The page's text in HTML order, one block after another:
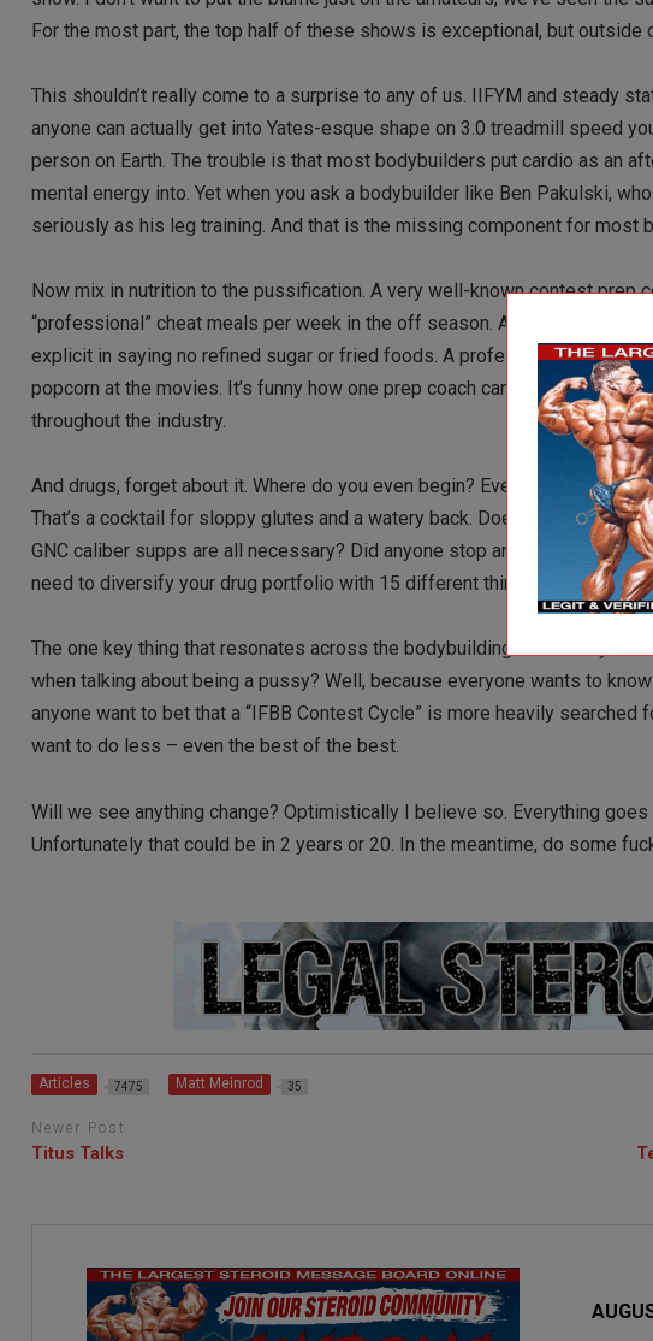
For the most part, the top half of these shows is exceptional, but outside
This shouldn’t really come to a surprise to any of us. IIFYM and steady
anyone can actually get into Yates-esque shape on 3.0 treadmill speed
person on Earth. The trouble is that most bodybuilders put cardio as an
mental energy into. Yet when you ask a bodybuilder like Ben Pakulski,
seriously as his leg training. And that is the missing component for most
Now mix in nutrition to the pussification. A very well-known contest prep
“professional” cheat meals per week in the off season. According to him,
explicit in saying no refined sugar or fried foods. A professional cheat
popcorn at the movies. It’s funny how one prep coach can talk about
throughout the industry.
And drugs, forget about it. Where do you even begin? Every year it
That’s a cocktail for sloppy glutes and a watery back. Does anyone
GNC caliber supps are all necessary? Did anyone stop and think it might
need to diversify your drug portfolio with 15 different things or could you
The one key thing that resonates across the bodybuilding community is
when talking about being a pussy? Well, because everyone wants to
anyone want to bet that a “IFBB Contest Cycle” is more heavily searched
want to do less – even the best of the best.
Will we see anything change? Optimistically I believe so. Everything
Unfortunately that could be in 2 years or 20. In the meantime, do some
Articles 7475 Matt Meinrod 35
Newer Post
Titus Talks